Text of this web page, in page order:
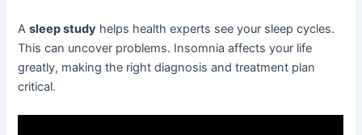
Asleep study helps health experts see your sleep cycles.
This can uncover problems. Insomnia affects your life
greatly, making the right diagnosis and treatment plan
critical.